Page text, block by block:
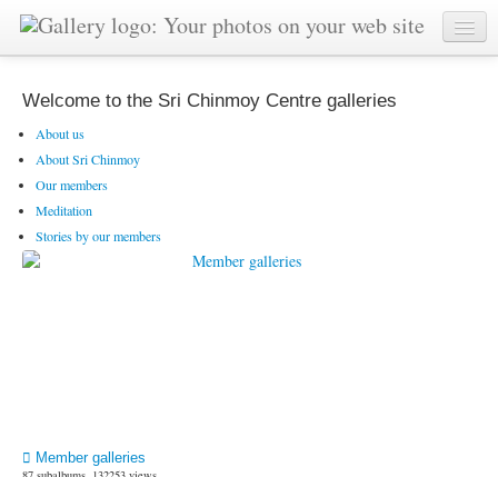
Welcome to the Sri Chinmoy Centre galleries
About us
About Sri Chinmoy
Our members
Meditation
Stories by our members
Member galleries